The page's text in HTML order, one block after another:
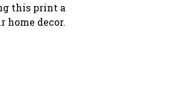
this print a
home decor.